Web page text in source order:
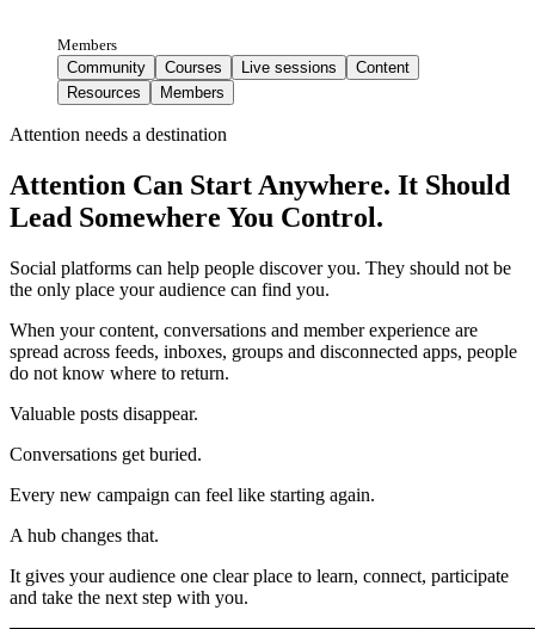
Members
Community
Courses Live sessions
Content
Resources
Members
Attention needs a destination
Attention Can Start Anywhere. It Should
Lead Somewhere You Control.
Social platforms can help people discover you. They should not be
the only place your audience can find you.
When your content, conversations and member experience are
spread across feeds, inboxes, groups and disconnected apps, people
do not know where to return.
Valuable posts disappear.
Conversations get buried.
Every new campaign can feel like starting again.
A hub changes that.
It gives your audience one clear place to learn, connect, participate
and take the next step with you.